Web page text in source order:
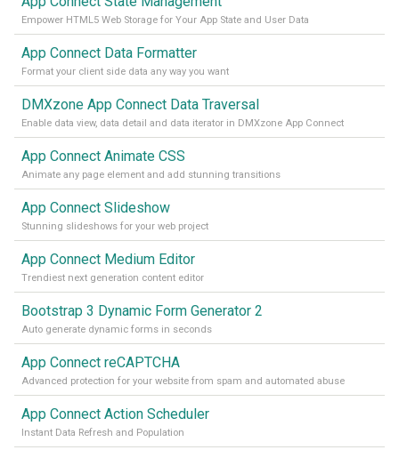
Empower HTML5 Web Storage for Your App State and User Data
App Connect Data Formatter
Format your client side data any way you want
DMXzone App Connect Data Traversal
Enable data view, data detail and data iterator in DMXzone App Connect
App Connect Animate CSS
Animate any page element and add stunning transitions
App Connect Slideshow
Stunning slideshows for your web project
App Connect Medium Editor
Trendiest next generation content editor
Bootstrap 3 Dynamic Form Generator 2
Auto generate dynamic forms in seconds
App Connect reCAPTCHA
Advanced protection for your website from spam and automated abuse
App Connect Action Scheduler
Instant Data Refresh and Population